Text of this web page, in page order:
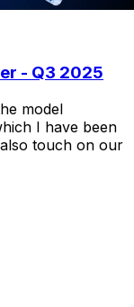
- Q3 2025
model
I have been
touch on our